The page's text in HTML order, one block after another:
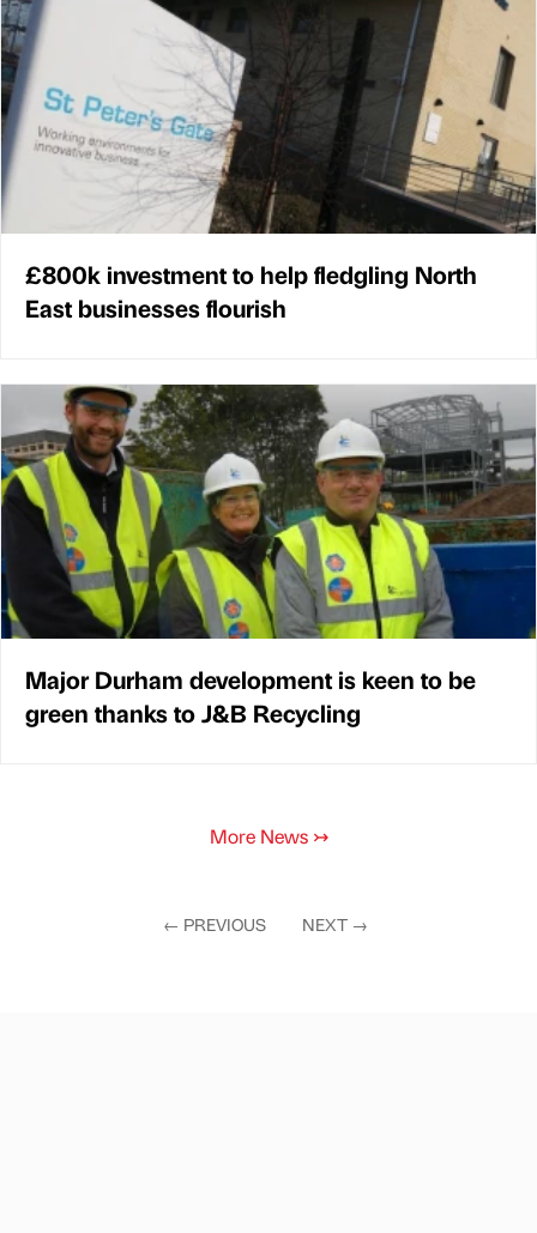
£800k investment to help fledgling North
East businesses flourish
Major Durham development is keen to be
green thanks to J&B Recycling
More News ↣
← PREVIOUS NEXT →